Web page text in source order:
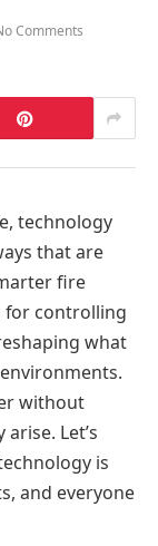
Comments
technology
that are
fire
for controlling
what
without
Let’s
is
and everyone